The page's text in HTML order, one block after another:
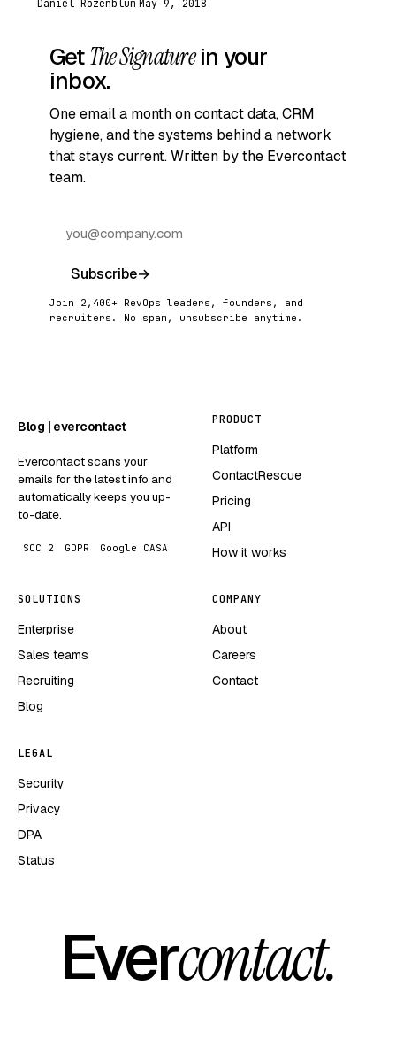
Daniel Rozenblum May 9, 2018
GetThe Signaturein your
inbox.
One email a month on contact data, CRM
hygiene, and the systems behind a network
that stays current. Written by the Evercontact
team.
Subscribe→
Join 2,400+ RevOps leaders, founders, and
recruiters. No spam, unsubscribe anytime.
Blog | evercontact
Evercontact scans your
emails for the latest info and
automatically keeps you up-
to-date.
SOC 2 GDPR Google CASA
PRODUCT
Platform
ContactRescue
Pricing
API
How it works
SOLUTIONS
Enterprise
Sales teams
Recruiting
Blog
COMPANY
About
Careers
Contact
LEGAL
Security
Privacy
DPA
Status
Evercontact.